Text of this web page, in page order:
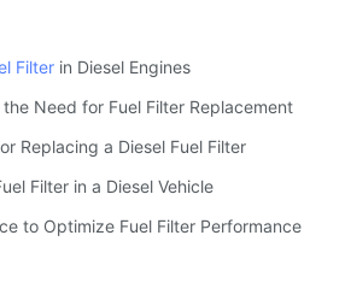
Filter in Diesel Engines
Need for Fuel Filter Replacement
Replacing a Diesel Fuel Filter
Filter in a Diesel Vehicle
to Optimize Fuel Filter Performance